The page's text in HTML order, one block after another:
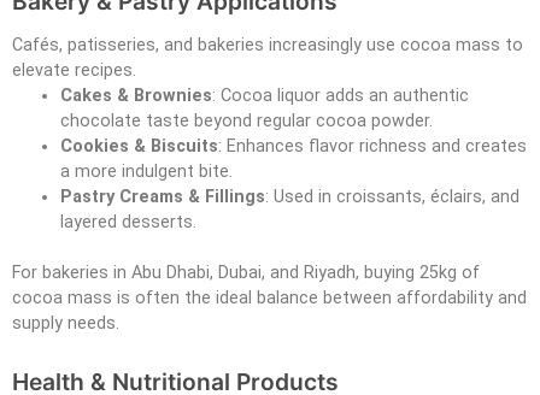
Cafés, patisseries, and bakeries increasingly use cocoa mass to
elevate recipes.
Cakes & Brownies: Cocoa liquor adds an authentic
chocolate taste beyond regular cocoa powder.
Cookies & Biscuits: Enhances flavor richness and creates
a more indulgent bite.
Pastry Creams & Fillings: Used in croissants, éclairs, and
layered desserts.
For bakeries in Abu Dhabi, Dubai, and Riyadh, buying 25kg of
cocoa mass is often the ideal balance between affordability and
supply needs.
Health & Nutritional Products